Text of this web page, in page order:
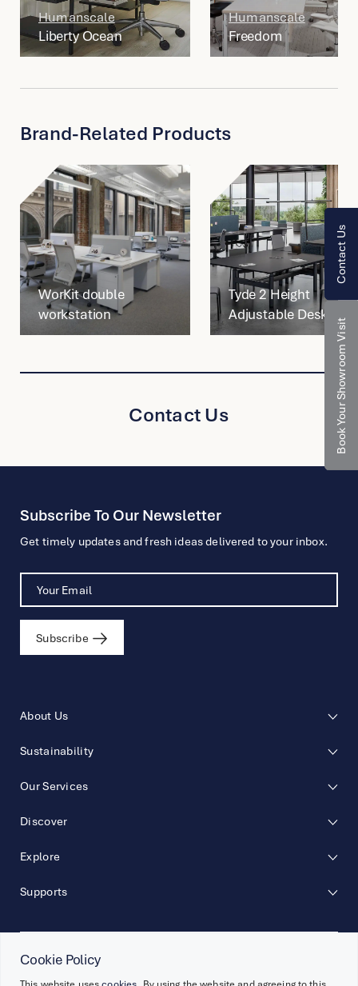
Cookie Policy
Contact Us
Book Your Showroom Visit
Humanscale
Liberty Ocean
Humanscale
Freedom
Brand-Related Products
WorKit double
workstation
Tyde 2 Height
Adjustable Desk
Contact Us
Subscribe To Our Newsletter
Get timely updates and fresh ideas delivered to your inbox.
Subscribe
About Us
Sustainability
Our Services
Discover
Explore
Supports
Follow Us